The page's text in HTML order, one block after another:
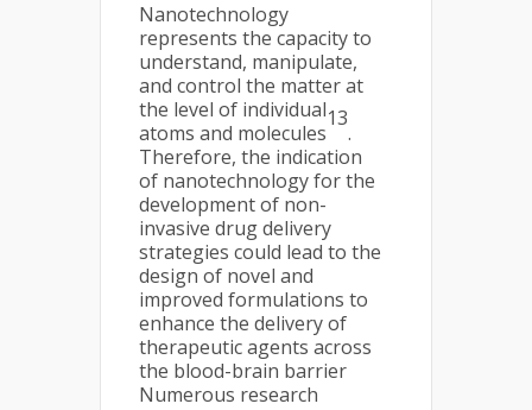
Nanotechnology
represents the capacity to
understand, manipulate,
and control the matter at
the level of individual
atoms and molecules
13
.
Therefore, the indication
of nanotechnology for the
development of non-
invasive drug delivery
strategies could lead to the
design of novel and
improved formulations to
enhance the delivery of
therapeutic agents across
the blood-brain barrier
Numerous research